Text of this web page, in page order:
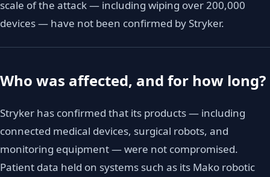
scale of the attack — including wiping over 200,000
devices — have not been confirmed by Stryker.
Who was affected, and for how long?
Stryker has confirmed that its products — including
connected medical devices, surgical robots, and
monitoring equipment — were not compromised.
Patient data held on systems such as its Mako robotic